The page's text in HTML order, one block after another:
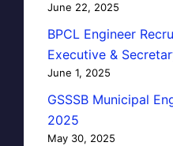
June 22, 2025
BPCL Engineer
Executive &
June 1, 2025
GSSSB Municipal
2025
May 30, 2025